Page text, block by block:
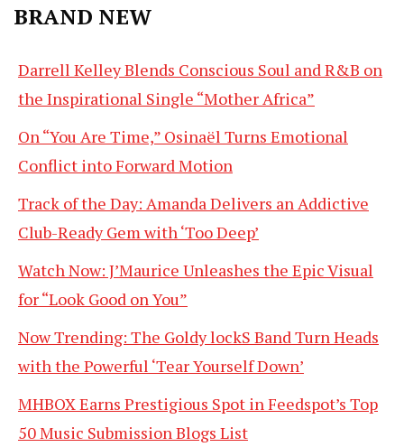
BRAND NEW
Darrell Kelley Blends Conscious Soul and R&B on
the Inspirational Single “Mother Africa”
On “You Are Time,” Osinaël Turns Emotional
Conflict into Forward Motion
Track of the Day: Amanda Delivers an Addictive
Club-Ready Gem with ‘Too Deep’
Watch Now: J’Maurice Unleashes the Epic Visual
for “Look Good on You”
Now Trending: The Goldy lockS Band Turn Heads
with the Powerful ‘Tear Yourself Down’
MHBOX Earns Prestigious Spot in Feedspot’s Top
50 Music Submission Blogs List